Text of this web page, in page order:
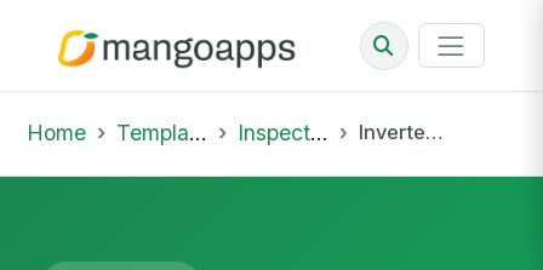
Home Template Library Inspections Inverter-Based Resource Ride-Through Commissioning Record